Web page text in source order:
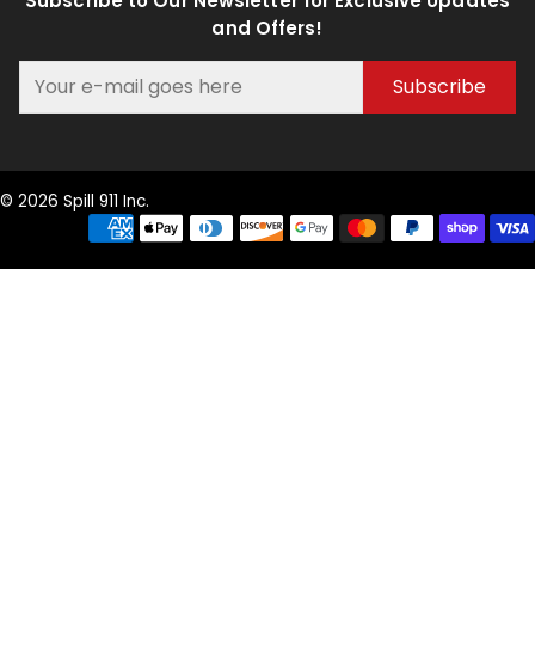
and Offers!
Subscribe
© 2026 Spill 911 Inc.